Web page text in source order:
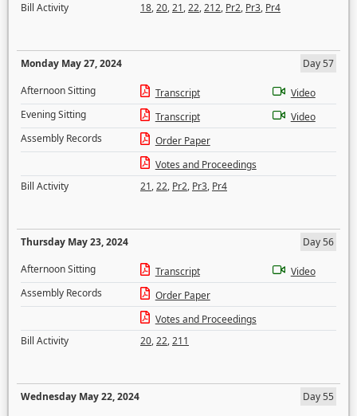
Bill Activity
18,20,21,22,212, Pr2, Pr3, Pr4
Monday May 27, 2024
Day 57
Afternoon Sitting
Transcript
Video
Evening Sitting
Transcript
Video
Assembly Records
Order Paper
Votes and Proceedings
Bill Activity
21,22, Pr2, Pr3, Pr4
Thursday May 23, 2024
Day 56
Afternoon Sitting
Transcript
Video
Assembly Records
Order Paper
Votes and Proceedings
Bill Activity
20,22,211
Wednesday May 22, 2024
Day 55